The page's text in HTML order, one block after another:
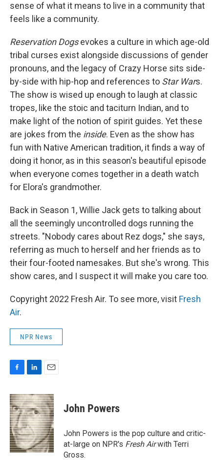
sense of what it means to live in a community that
feels like a community.
Reservation Dogsevokes a culture in which age-old
tribal curses exist alongside discussions of gender
pronouns, and the legacy of Crazy Horse sits side-
by-side with hip-hop and references to Star Wars.
The show is wised up enough to laugh at classic
tropes, like the stoic and taciturn Indian, and to
make light of the notion of spirit guides. Yet these
are jokes from the inside. Even as the show has
fun with Native American tradition, it finds a way of
doing it honor, as in this season's beautiful episode
when everyone comes together in a death watch
for Elora's grandmother.
Back in Season 1, Willie Jack gets to talking about
all the seemingly uncontrolled dogs running the
streets. "Nobody cares about Rez dogs," she says,
referring as much to herself and her friends as to
their four-footed namesakes. But she's wrong. This
show cares, and I suspect it will make you care too.
Copyright 2022 Fresh Air. To see more, visit Fresh
Air.
NPR News
c
e
b
o
o
k
n
k
e
d
I
n
a
i
l
John Powers
John Powers is the pop culture and critic-
at-large on NPR's Fresh Airwith Terri
Gross.